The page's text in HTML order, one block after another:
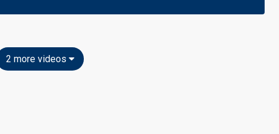
2 more videos